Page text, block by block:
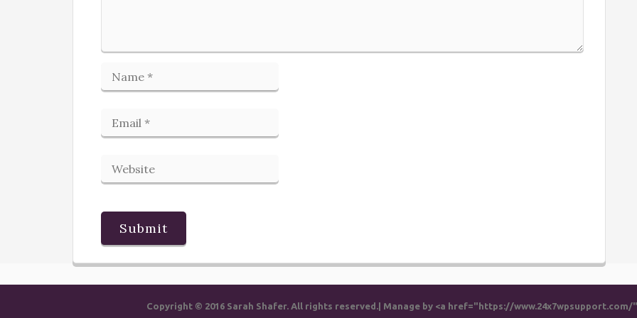
Copyright © 2016 Sarah Shafer. All rights reserved.| Manage by <a href="https://